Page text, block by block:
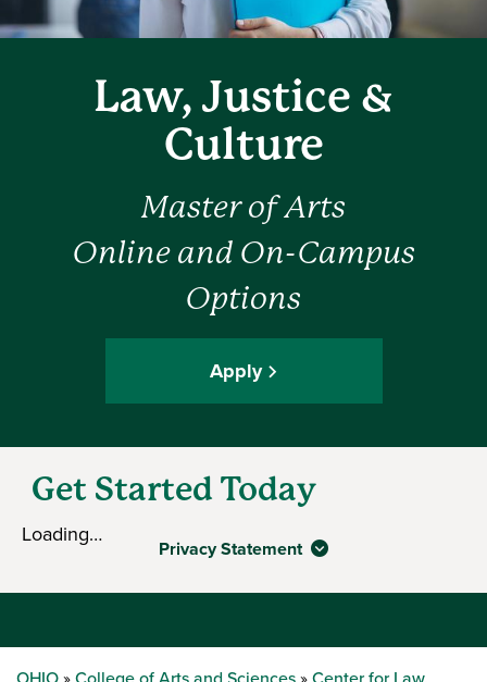
Law, Justice &
Culture
Master of Arts
Online and On-Campus
Options
Apply
Get Started Today
Loading…
Privacy Statement